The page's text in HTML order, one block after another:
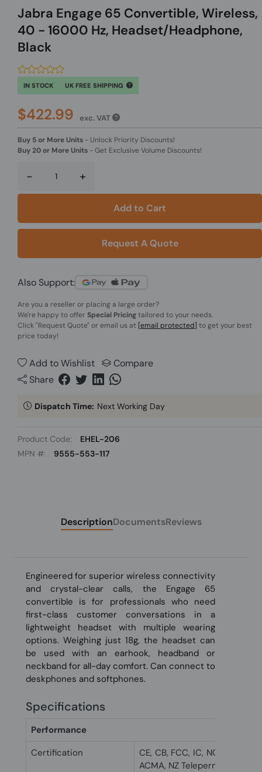
Jabra Engage 65 Convertible, Wireless,
40 - 16000 Hz, Headset/Headphone,
Black
IN STOCK UK FREE SHIPPING
$422.99 exc. VAT
Buy 5 or More Units - Unlock Priority Discounts!
Buy 20 or More Units -Get Exclusive Volume Discounts!
- +
Add to Cart
Request A Quote
Also Support:
Are you a reseller or placing a large order?
We're happy to offer Special Pricingtailored to your needs.
Click"Request Quote" or email us at [email protected] to get your best
price today!
Add to Wishlist
Compare
Share
Dispatch Time: Next Working Day
Product Code:
EHEL-206
MPN #:
9555-553-117
DescriptionDocumentsReviews
Engineered for superior wireless connectivity
and crystal-clear calls, the Engage 65
convertible is for professionals who need
first-class customer conversations in a
lightweight headset with multiple wearing
options. Weighing just 18g, the headset can
be used with an earhook, headband or
neckband for all-day comfort. Can connect to
deskphones and softphones.
Specifications
Performance
Certification
CE, CB, FCC, IC, NOM, NTC,
ACMA, NZ Telepermit, UL